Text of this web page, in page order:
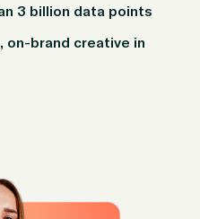
3 billion data points
on-brand creative in